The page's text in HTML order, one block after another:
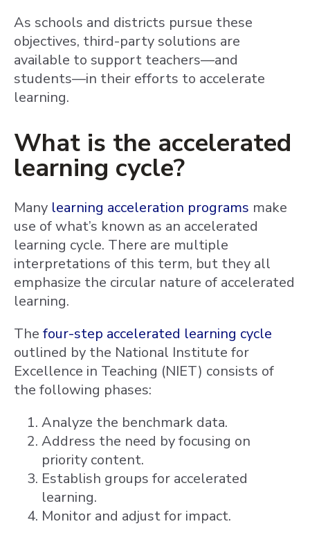
As schools and districts pursue these
objectives, third-party solutions are
available to support teachers—and
students—in their efforts to accelerate
learning.
What is the accelerated
learning cycle?
Many learning acceleration programs make
use of what’s known as an accelerated
learning cycle. There are multiple
interpretations of this term, but they all
emphasize the circular nature of accelerated
learning.
The four-step accelerated learning cycle
outlined by the National Institute for
Excellence in Teaching (NIET) consists of
the following phases:
Analyze the benchmark data.
Address the need by focusing on
priority content.
Establish groups for accelerated
learning.
Monitor and adjust for impact.